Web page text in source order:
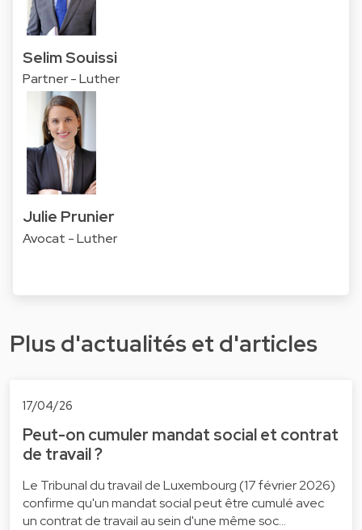
Selim Souissi
Partner - Luther
Julie Prunier
Avocat - Luther
Plus d'actualités et d'articles
17/04/26
Peut-on cumuler mandat social et contrat
de travail ?
Le Tribunal du travail de Luxembourg (17 février 2026)
confirme qu'un mandat social peut être cumulé avec
un contrat de travail au sein d'une même soc…